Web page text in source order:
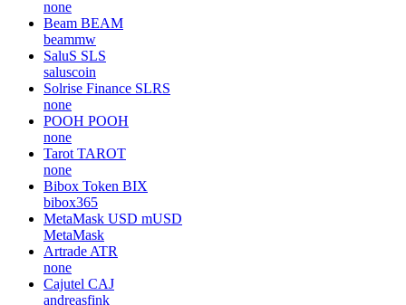
none
Beam BEAM
beammw
SaluS SLS
saluscoin
Solrise Finance SLRS
none
POOH POOH
none
Tarot TAROT
none
Bibox Token BIX
bibox365
MetaMask USD mUSD
MetaMask
Artrade ATR
none
Cajutel CAJ
andreasfink